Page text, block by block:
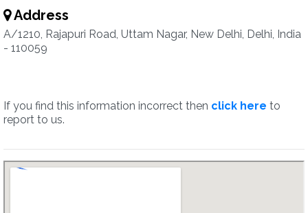
Address
A/1210, Rajapuri Road, Uttam Nagar, New Delhi, Delhi, India
- 110059
If you find this information incorrect then click here to
report to us.